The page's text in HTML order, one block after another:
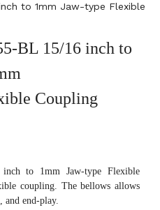
to 1mm Jaw-type Flexible
BL 15/16 inch to
Coupling
to 1mm Jaw-type Flexible
coupling. The bellows allows
and end-play.